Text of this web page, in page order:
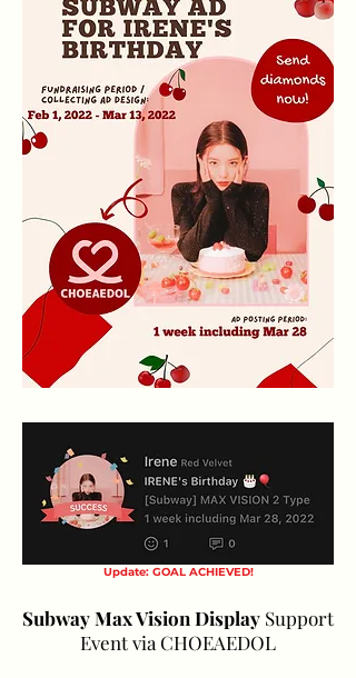
Update: GOAL ACHIEVED!
Subway Max Vision Display Support
Event via CHOEAEDOL